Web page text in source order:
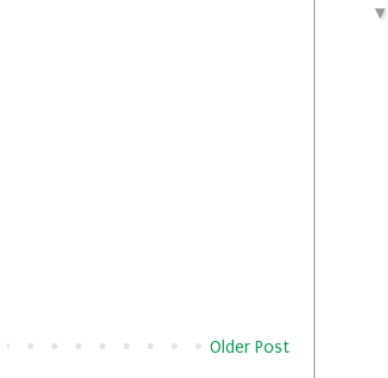
Older Post
▼